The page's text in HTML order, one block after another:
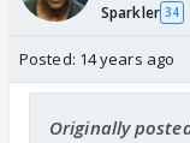
Sparkler 34
Posted: 14 years ago
Originally